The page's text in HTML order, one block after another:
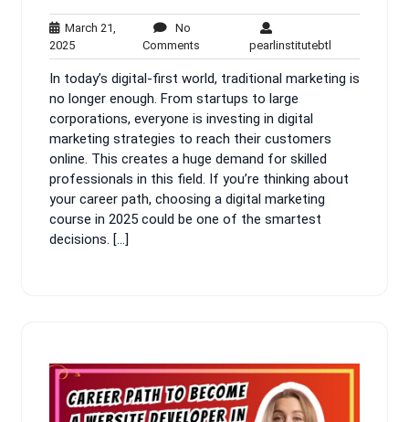
March 21,
2025March
21,
2025
No
CommentsNo
Comments
pearlinstitutebtl
In today’s digital-first world, traditional marketing is
no longer enough. From startups to large
corporations, everyone is investing in digital
marketing strategies to reach their customers
online. This creates a huge demand for skilled
professionals in this field. If you’re thinking about
your career path, choosing a digital marketing
course in 2025 could be one of the smartest
decisions. […]